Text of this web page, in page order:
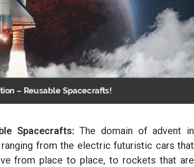
Spacecrafts: The domain of advent in
from the electric futuristic cars that
from place to place, to rockets that are